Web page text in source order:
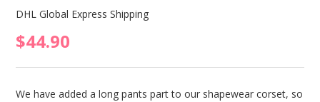
DHL Global Express Shipping
$44.90
We have added a long pants part to our shapewear corset, so